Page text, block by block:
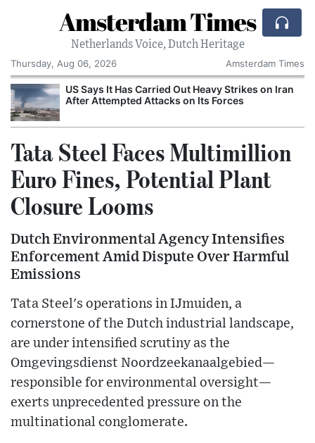
Amsterdam Times
Netherlands Voice, Dutch Heritage
Thursday, Aug 06, 2026
Amsterdam Times
US Says It Has Carried Out Heavy Strikes on Iran
After Attempted Attacks on Its Forces
Tata Steel Faces Multimillion
Euro Fines, Potential Plant
Closure Looms
Dutch Environmental Agency Intensifies
Enforcement Amid Dispute Over Harmful
Emissions
Tata Steel's operations in IJmuiden, a
cornerstone of the Dutch industrial landscape,
are under intensified scrutiny as the
Omgevingsdienst Noordzeekanaalgebied—
responsible for environmental oversight—
exerts unprecedented pressure on the
multinational conglomerate.